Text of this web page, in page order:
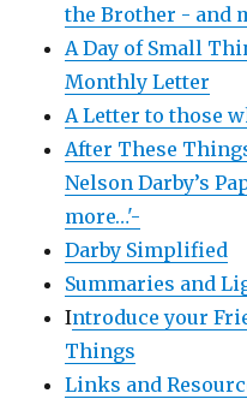
the Brother - and
A Day of Small
Monthly Letter
A Letter to those
After These
Nelson Darby’s
more…'-
Darby Simplified
Summaries and
Introduce your
Things
Links and